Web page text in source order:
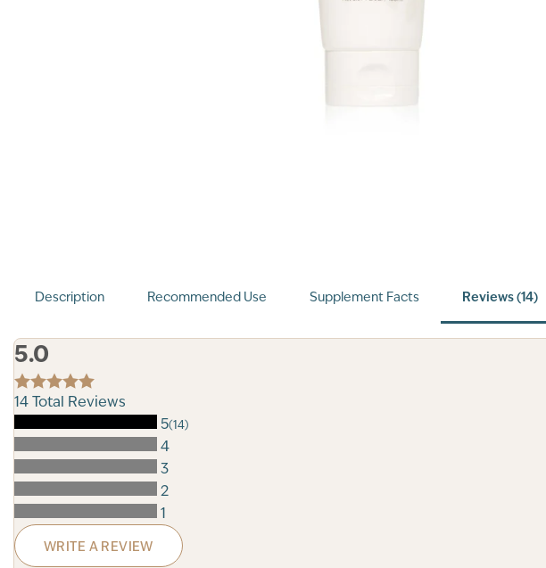
Description Recommended Use Supplement Facts Reviews (14)
5.0
14Total Reviews
5(14)
4
3
2
1
WRITE A REVIEW